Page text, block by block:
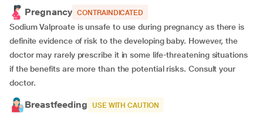
Pregnancy CONTRAINDICATED
Sodium Valproate is unsafe to use during pregnancy as there is
definite evidence of risk to the developing baby. However, the
doctor may rarely prescribe it in some life-threatening situations
if the benefits are more than the potential risks. Consult your
doctor.
Breastfeeding USE WITH CAUTION